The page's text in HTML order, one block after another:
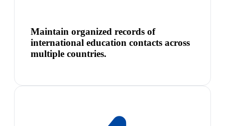
Maintain organized records of
international education contacts across
multiple countries.